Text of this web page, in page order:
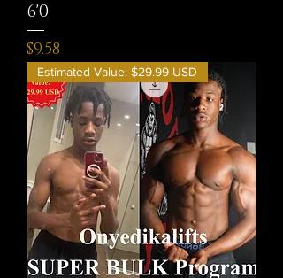
6'0
Price
$9.58
Estimated Value: $29.99 USD